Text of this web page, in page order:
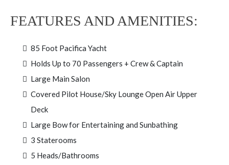
FEATURES AND AMENITIES:
85 Foot Pacifica Yacht
Holds Up to 70 Passengers + Crew & Captain
Large Main Salon
Covered Pilot House/Sky Lounge Open Air Upper
Deck
Large Bow for Entertaining and Sunbathing
3 Staterooms
5 Heads/Bathrooms